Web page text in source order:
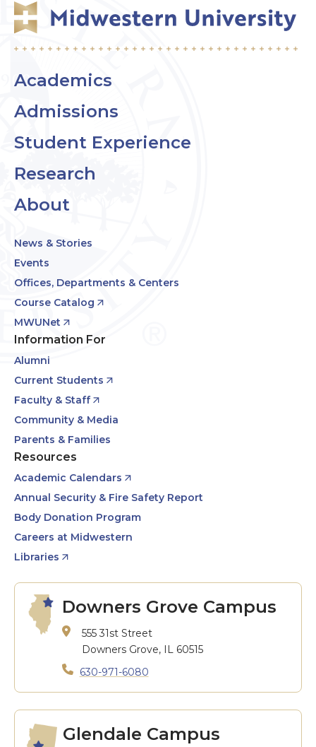
Academics
Admissions
Student Experience
Research
About
News & Stories
Events
Offices, Departments & Centers
Course Catalog
MWUNet
Information For
Alumni
Current Students
Faculty & Staff
Community & Media
Parents & Families
Resources
Academic Calendars
Annual Security & Fire Safety Report
Body Donation Program
Careers at Midwestern
Libraries
Downers Grove Campus
555 31st Street
Downers Grove, IL 60515
630-971-6080
Glendale Campus